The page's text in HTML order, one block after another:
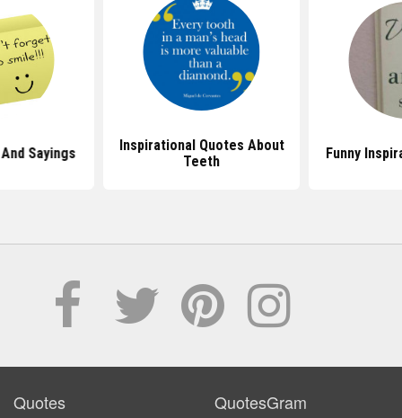
Sayings
Inspirational Quotes About
Teeth
Funny
Quotes QuotesGram